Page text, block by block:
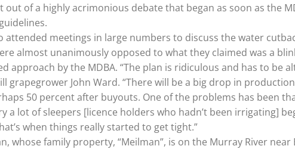
out of a highly acrimonious debate that began as soon as the
attended meetings in large numbers to discuss the water
almost unanimously opposed to what they claimed was a
approach by the MDBA. “The plan is ridiculous and has to be
grapegrower John Ward. “There will be a big drop in
50 percent after buyouts. One of the problems has been
a lot of sleepers [licence holders who hadn’t been irrigating]
when things really started to get tight.”
whose family property, “Meilman”, is on the Murray River near